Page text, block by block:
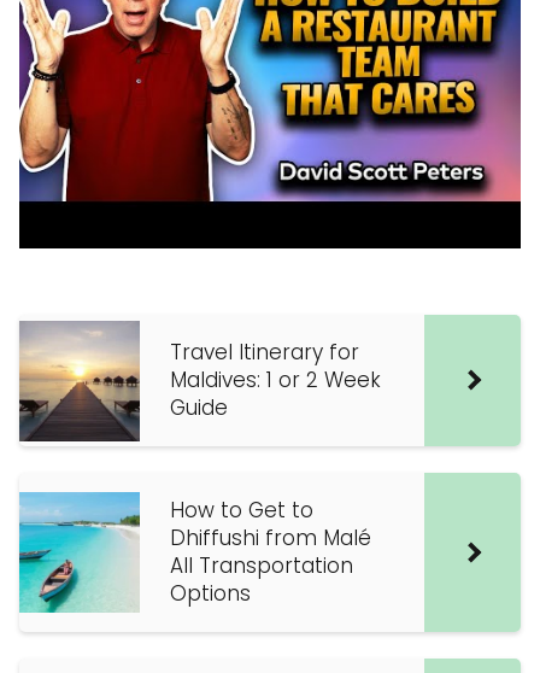
Travel Itinerary for
Maldives: 1 or 2 Week
Guide
How to Get to
Dhiffushi from Malé
All Transportation
Options